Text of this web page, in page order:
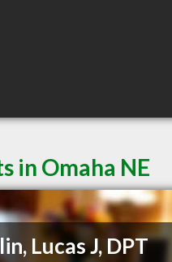
in Omaha NE
Lucas J, DPT